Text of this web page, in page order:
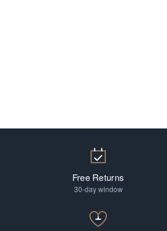
Free Returns
30-day window